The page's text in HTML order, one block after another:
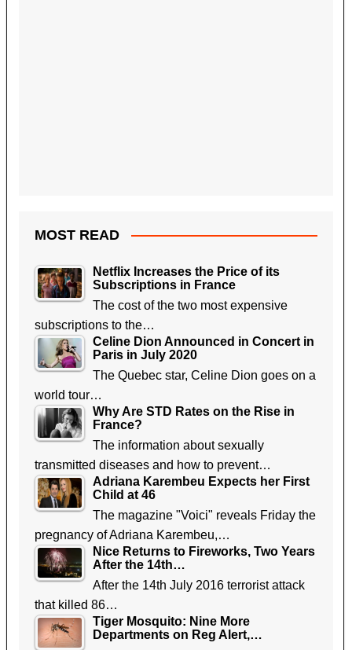
MOST READ
Netflix Increases the Price of its
Subscriptions in France
The cost of the two most expensive
subscriptions to the…
Celine Dion Announced in Concert in
Paris in July 2020
The Quebec star, Celine Dion goes on a
world tour…
Why Are STD Rates on the Rise in
France?
The information about sexually
transmitted diseases and how to prevent…
Adriana Karembeu Expects her First
Child at 46
The magazine "Voici" reveals Friday the
pregnancy of Adriana Karembeu,…
Nice Returns to Fireworks, Two Years
After the 14th…
After the 14th July 2016 terrorist attack
that killed 86…
Tiger Mosquito: Nine More
Departments on Reg Alert,…